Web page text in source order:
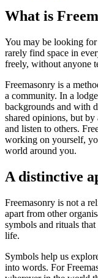
What is
You may be looking for
rarely find space in
freely, without anyone
Freemasonry is a
a community. In a
backgrounds and with
shared opinions, but
and listen to others.
working on yourself,
world around you.
A distinctive
Freemasonry is not a
apart from other
symbols and rituals
life.
Symbols help us
into words. For